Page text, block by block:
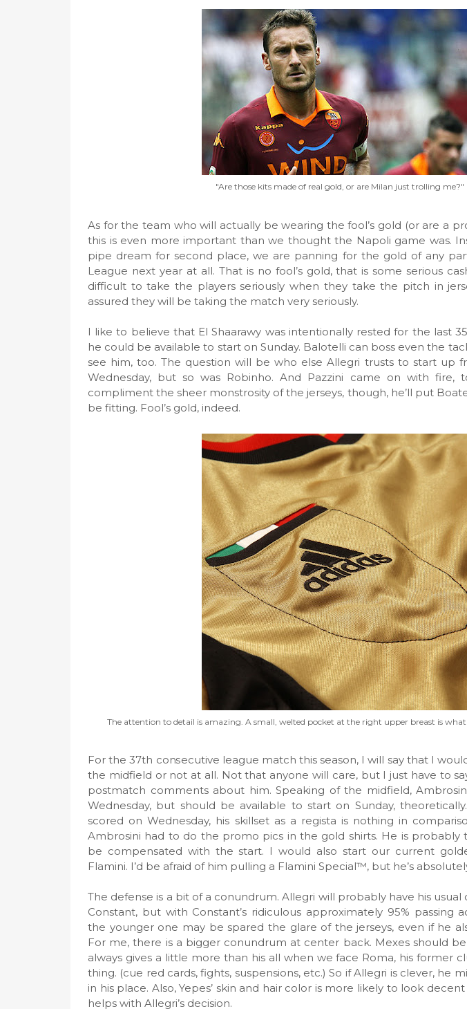
"Are those kits made of real gold, or are Milan just trolling me?"
As for the team who will actually be wearing the fool’s gold (or are a
this is even more important than we thought the Napoli game was.
pipe dream for second place, we are panning for the gold of any
League next year at all. That is no fool’s gold, that is some serious
difficult to take the players seriously when they take the pitch in
assured they will be taking the match very seriously.
I like to believe that El Shaarawy was intentionally rested for the last
he could be available to start on Sunday. Balotelli can boss even the
see him, too. The question will be who else Allegri trusts to start up
Wednesday, but so was Robinho. And Pazzini came on with fire,
compliment the sheer monstrosity of the jerseys, though, he’ll put
be fitting. Fool’s gold, indeed.
The attention to detail is amazing. A small, welted pocket at the right upper breast is what
For the 37th consecutive league match this season, I will say that I
the midfield or not at all. Not that anyone will care, but I just have to
postmatch comments about him. Speaking of the midfield,
Wednesday, but should be available to start on Sunday,
scored on Wednesday, his skillset as a regista is nothing in
Ambrosini had to do the promo pics in the gold shirts. He is probably
be compensated with the start. I would also start our current
Flamini. I’d be afraid of him pulling a Flamini Special™, but he’s
The defense is a bit of a conundrum. Allegri will probably have his usual
Constant, but with Constant’s ridiculous approximately 95% passing
the younger one may be spared the glare of the jerseys, even if he
For me, there is a bigger conundrum at center back. Mexes should
always gives a little more than his all when we face Roma, his former
thing. (cue red cards, fights, suspensions, etc.) So if Allegri is clever, he
in his place. Also, Yepes’ skin and hair color is more likely to look
helps with Allegri’s decision.